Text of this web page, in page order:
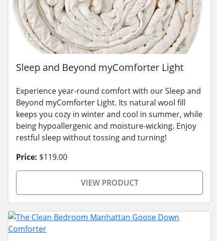
Sleep and Beyond myComforter Light
Experience year-round comfort with our Sleep and
Beyond myComforter Light. Its natural wool fill
keeps you cozy in winter and cool in summer, while
being hypoallergenic and moisture-wicking. Enjoy
restful sleep without tossing and turning!
Price: $119.00
VIEW PRODUCT